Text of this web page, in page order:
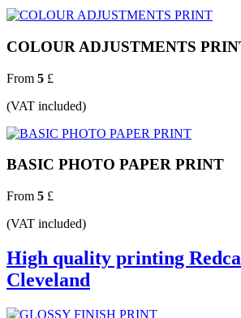
COLOUR ADJUSTMENTS
From 5 £
(VAT included)
BASIC PHOTO PAPER PRINT
From 5 £
(VAT included)
High quality printing
Cleveland